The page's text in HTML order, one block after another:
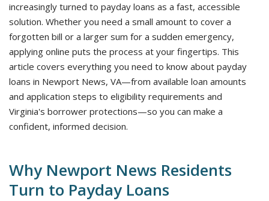
increasingly turned to payday loans as a fast, accessible
solution. Whether you need a small amount to cover a
forgotten bill or a larger sum for a sudden emergency,
applying online puts the process at your fingertips. This
article covers everything you need to know about payday
loans in Newport News, VA—from available loan amounts
and application steps to eligibility requirements and
Virginia's borrower protections—so you can make a
confident, informed decision.
Why Newport News Residents
Turn to Payday Loans